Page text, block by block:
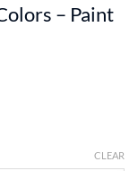
– Paint
CLEAR